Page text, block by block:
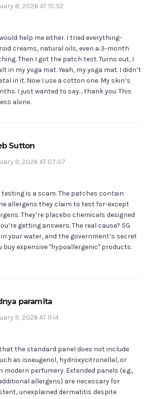
8, 2026 AT 15:32
help me either. I tried everything-
creams, natural oils, even a 3-month
Then I got the patch test. Turns out, I
in my yoga mat. Yeah, my yoga mat. I didn’t
in it. Now I use a cotton one. My skin’s
I just wanted to say… thank you. This
alone.
Sutton
9, 2026 AT 07:07
testing is a scam. The patches contain
allergens they claim to test for-except
They’re placebo chemicals designed
getting answers. The real cause? 5G
your water, and the government’s secret
buy expensive "hypoallergenic" products.
paramita
9, 2026 AT 11:14
the standard panel does not include
as isoeugenol, hydroxycitronellal, or
perfumery. Extended panels (e.g.,
allergens) are necessary for
unexplained dermatitis despite